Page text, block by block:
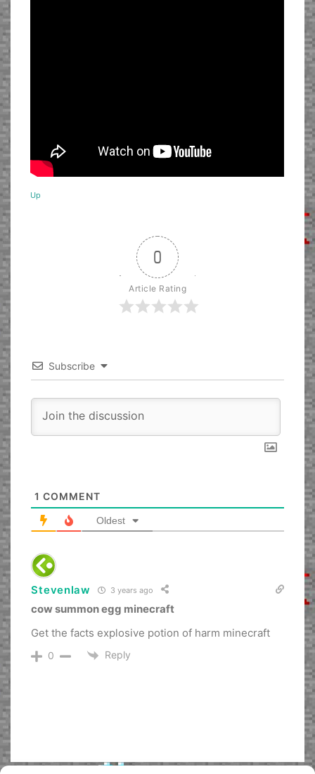
Up
0
Article Rating
Subscribe
1 COMMENT
Oldest
Stevenlaw 3 years ago
cow summon egg minecraft
Get the facts explosive potion of harm minecraft
0 Reply